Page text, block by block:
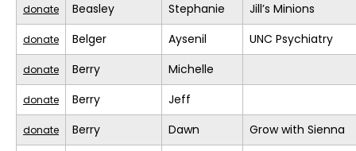
donate Beasley Stephanie Jill’s Minions
donate Belger Aysenil UNC Psychiatry
donate Berry Michelle
donate Berry Jeff
donate Berry Dawn Grow with Sienna